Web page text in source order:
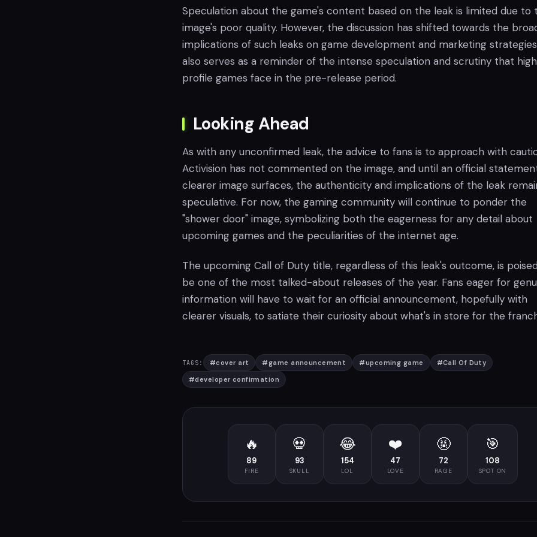
Speculation about the game's content based on the leak is limited due to
image's poor quality. However, the discussion has shifted towards the
implications of such leaks on game development and marketing
also serves as a reminder of the intense speculation and scrutiny that
profile games face in the pre-release period.
Looking Ahead
As with any unconfirmed leak, the advice to fans is to approach with
Activision has not commented on the image, and until an official
clearer image surfaces, the authenticity and implications of the leak
speculative. For now, the gaming community will continue to ponder the
"shower door" image, symbolizing both the eagerness for any detail about
upcoming games and the peculiarities of the internet age.
The upcoming Call of Duty title, regardless of this leak's outcome, is
be one of the most talked-about releases of the year. Fans eager for
information will have to wait for an official announcement, hopefully with
clearer visuals, to satiate their curiosity about what's in store for the
TAGS: #cover art #game announcement #upcoming game #Call Of Duty
#developer confirmation
🔥
89
FIRE
💀
93
SKULL
😂
154
LOL
❤️
47
LOVE
🤬
72
RAGE
🎯
108
SPOT ON